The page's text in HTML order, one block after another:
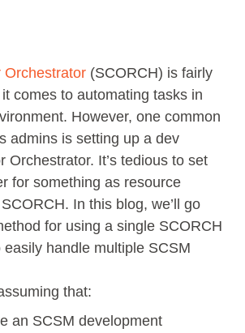
Orchestrator(SCORCH) is fairly
comes to automating tasks in
However, one common
admins is setting up a dev
Orchestrator. It’s tedious to set
for something as resource
In this blog, we’ll go
for using a single SCORCH
easily handle multiple SCSM
that:
an SCSM development